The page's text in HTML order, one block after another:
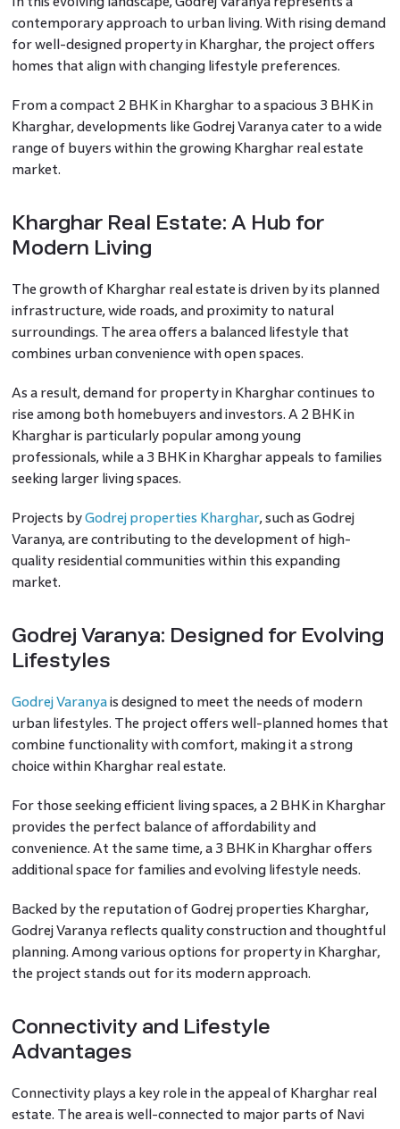
contemporary approach to urban living. With rising demand
for well-designed property in Kharghar, the project offers
homes that align with changing lifestyle preferences.
From a compact 2 BHK in Kharghar to a spacious 3 BHK in
Kharghar, developments like Godrej Varanya cater to a wide
range of buyers within the growing Kharghar real estate
market.
Kharghar Real Estate: A Hub for
Modern Living
The growth of Kharghar real estate is driven by its planned
infrastructure, wide roads, and proximity to natural
surroundings. The area offers a balanced lifestyle that
combines urban convenience with open spaces.
As a result, demand for property in Kharghar continues to
rise among both homebuyers and investors. A 2 BHK in
Kharghar is particularly popular among young
professionals, while a 3 BHK in Kharghar appeals to families
seeking larger living spaces.
Projects byGodrej properties Kharghar, such as Godrej
Varanya, are contributing to the development of high-
quality residential communities within this expanding
market.
Godrej Varanya: Designed for Evolving
Lifestyles
Godrej Varanyais designed to meet the needs of modern
urban lifestyles. The project offers well-planned homes that
combine functionality with comfort, making it a strong
choice within Kharghar real estate.
For those seeking efficient living spaces, a 2 BHK in Kharghar
provides the perfect balance of affordability and
convenience. At the same time, a 3 BHK in Kharghar offers
additional space for families and evolving lifestyle needs.
Backed by the reputation of Godrej properties Kharghar,
Godrej Varanya reflects quality construction and thoughtful
planning. Among various options for property in Kharghar,
the project stands out for its modern approach.
Connectivity and Lifestyle
Advantages
Connectivity plays a key role in the appeal of Kharghar real
estate. The area is well-connected to major parts of Navi